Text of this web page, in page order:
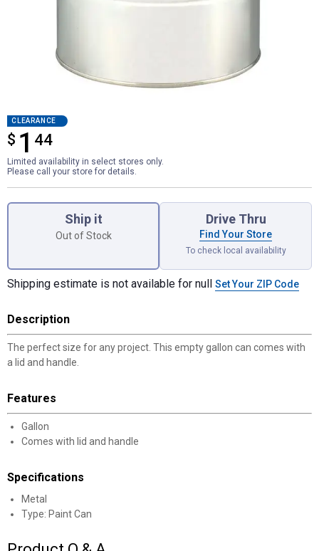
CLEARANCE
$ 1 44
$1.44
Limited availability in select stores only.
Please call your store for details.
Ship it
Out of Stock
Drive Thru
Find Your Store
To check local availability
Shipping estimate is not available for null Set Your ZIP Code
Description
The perfect size for any project. This empty gallon can comes with
a lid and handle.
Features
Gallon
Comes with lid and handle
Specifications
Metal
Type: Paint Can